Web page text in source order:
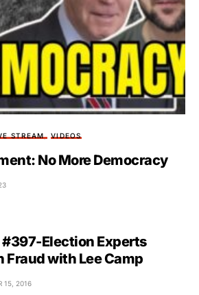
STREAM VIDEOS
No More Democracy
Election Experts
Fraud with Lee Camp
15, 2016